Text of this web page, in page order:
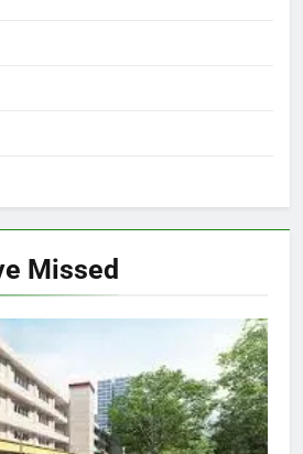
Missed